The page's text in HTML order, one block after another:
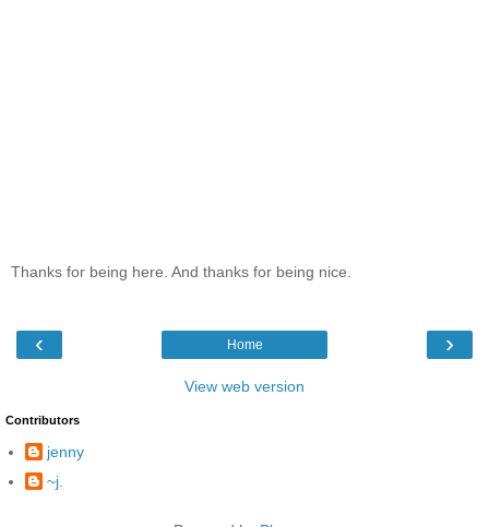
Thanks for being here. And thanks for being nice.
‹ ›
Home
View web version
Contributors
jenny
~j.